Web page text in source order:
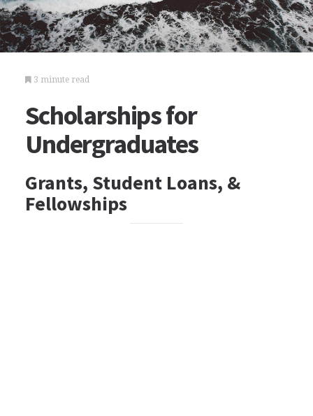
3 minute read
Scholarships for
Undergraduates
Grants, Student Loans, &
Fellowships